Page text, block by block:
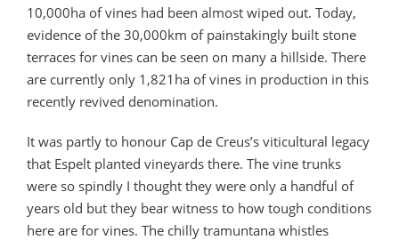
10,000ha of vines had been almost wiped out. Today,
evidence of the 30,000km of painstakingly built stone
terraces for vines can be seen on many a hillside. There
are currently only 1,821ha of vines in production in this
recently revived denomination.
It was partly to honour Cap de Creus’s viticultural legacy
that Espelt planted vineyards there. The vine trunks
were so spindly I thought they were only a handful of
years old but they bear witness to how tough conditions
here are for vines. The chilly tramuntana whistles